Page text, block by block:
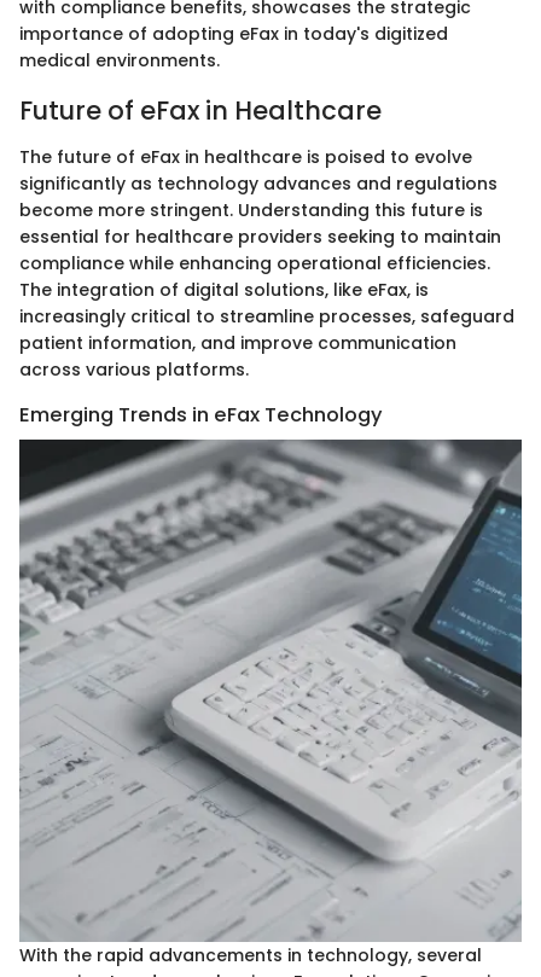
with compliance benefits, showcases the strategic
importance of adopting eFax in today's digitized
medical environments.
Future of eFax in Healthcare
The future of eFax in healthcare is poised to evolve
significantly as technology advances and regulations
become more stringent. Understanding this future is
essential for healthcare providers seeking to maintain
compliance while enhancing operational efficiencies.
The integration of digital solutions, like eFax, is
increasingly critical to streamline processes, safeguard
patient information, and improve communication
across various platforms.
Emerging Trends in eFax Technology
With the rapid advancements in technology, several